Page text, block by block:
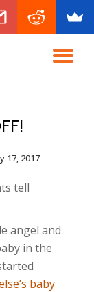
17, 2017
tell
angel and
in the
baby